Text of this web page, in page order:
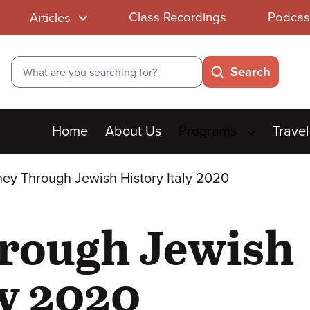
Articles Class Recordings
Search
Search
Main
menu
Home About Us Travel
Through Jewish History Italy 2020
Jewish
2020